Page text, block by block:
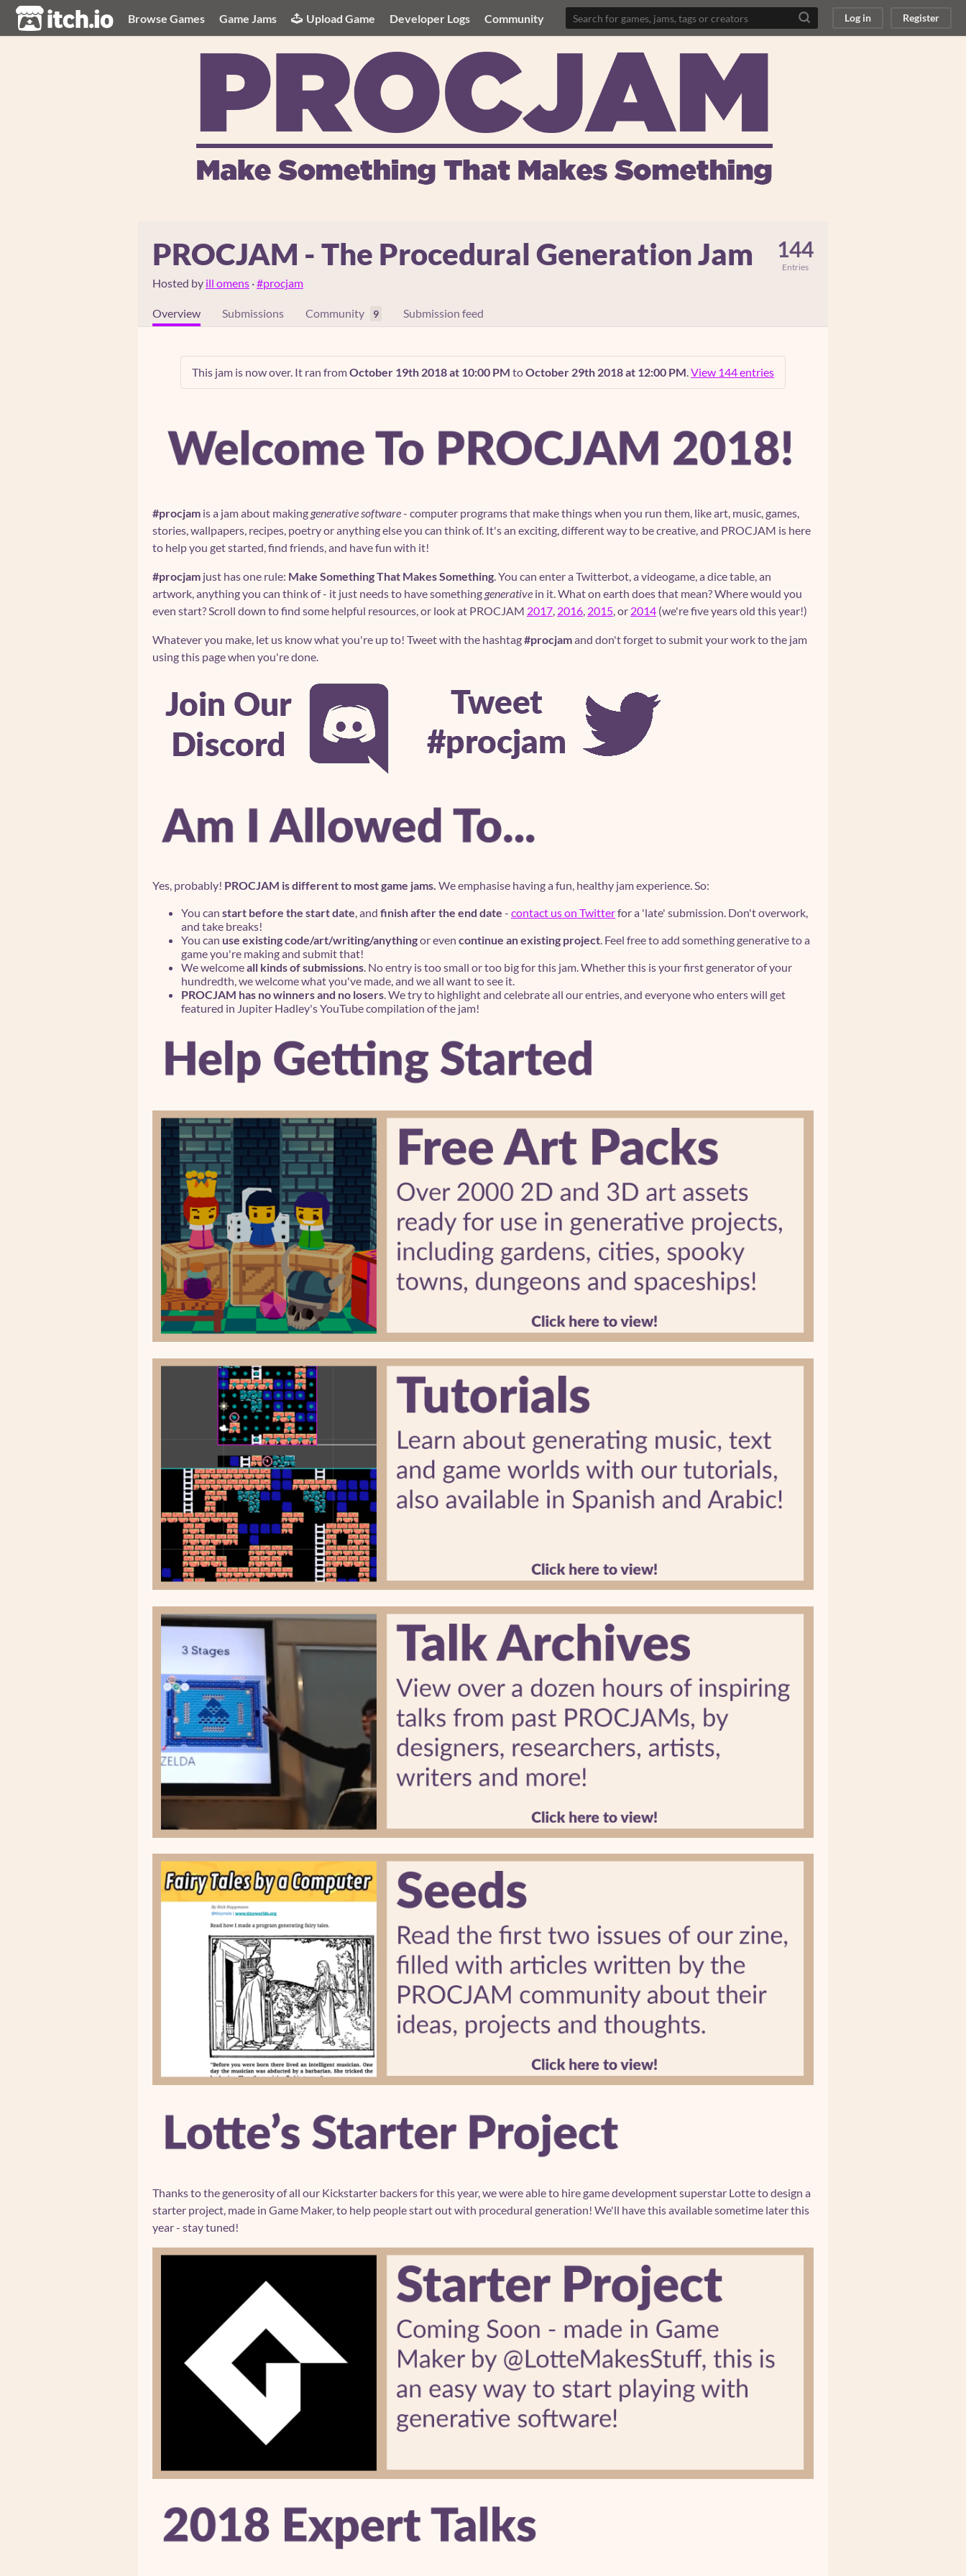
itch.io Browse Games Game Jams Upload Game Developer Logs Community Log in Register
PROCJAM - The Procedural Generation Jam
Hosted by ill omens ·#procjam
144
Entries
Overview Submissions Community 9 Submission feed
This jam is now over. It ran fromOctober 19th 2018 at 10:00 PM toOctober 29th 2018 at 12:00 PM.View 144 entries
#procjam is a jam about making generative software- computer programs that make things when you run them, like art, music, games,
stories, wallpapers, recipes, poetry or anything else you can think of. It's an exciting, different way to be creative, and PROCJAM is here
to help you get started, find friends, and have fun with it!
#procjam just has one rule: Make Something That Makes Something . You can enter a Twitterbot, a videogame, a dice table, an
artwork, anything you can think of - it just needs to have something generative in it. What on earth does that mean? Where would you
even start? Scroll down to find some helpful resources, or look at PROCJAM 2017 2016 2015 , or 2014 (we're five years old this year!)
Whatever you make, let us know what you're up to! Tweet with the hashtag#procjamand don't forget to submit your work to the jam
using this page when you're done.
Yes, probably! PROCJAM is different to most game jams. We emphasise having a fun, healthy jam experience. So:
You can start before the start date , and finish after the end date - contact us on Twitterfor a 'late' submission. Don't overwork,
and take breaks!
You can use existing code/art/writing/anythingor even continue an existing project . Feel free to add something generative to a
game you're making and submit that!
We welcomeall kinds of submissions . No entry is too small or too big for this jam. Whether this is your first generator of your
hundredth, we welcome what you've made, and we all want to see it.
PROCJAM has no winners and no losers . We try to highlight and celebrate all our entries, and everyone who enters will get
featured in Jupiter Hadley's YouTube compilation of the jam!
Thanks to the generosity of all our Kickstarter backers for this year, we were able to hire game development superstar Lotte to design a
starter project, made in Game Maker, to help people start out with procedural generation! We'll have this available sometime later this
year - stay tuned!